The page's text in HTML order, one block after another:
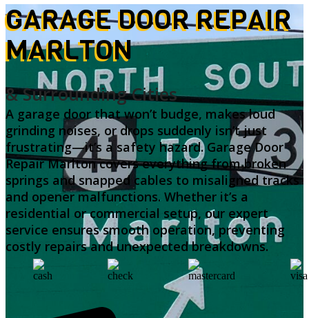
GARAGE DOOR REPAIR
MARLTON
& Surrounding Cities
A garage door that won’t budge, makes loud
grinding noises, or drops suddenly isn’t just
frustrating—it’s a safety hazard. Garage Door
Repair Marlton covers everything from broken
springs and snapped cables to misaligned tracks
and opener malfunctions. Whether it’s a
residential or commercial setup, our expert
service ensures smooth operation, preventing
costly repairs and unexpected breakdowns.